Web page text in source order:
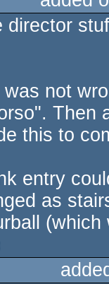
director
not
Then
this to
entry
as